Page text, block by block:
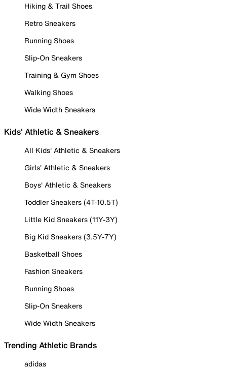
Hiking & Trail Shoes
Retro Sneakers
Running Shoes
Slip-On Sneakers
Training & Gym Shoes
Walking Shoes
Wide Width Sneakers
Kids' Athletic & Sneakers
All Kids' Athletic & Sneakers
Girls' Athletic & Sneakers
Boys' Athletic & Sneakers
Toddler Sneakers (4T-10.5T)
Little Kid Sneakers (11Y-3Y)
Big Kid Sneakers (3.5Y-7Y)
Basketball Shoes
Fashion Sneakers
Running Shoes
Slip-On Sneakers
Wide Width Sneakers
Trending Athletic Brands
adidas